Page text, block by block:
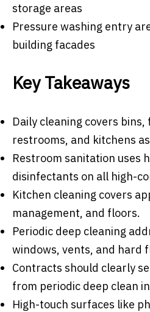
storage areas
Pressure washing entry
building facades
Key Takeaways
Daily cleaning covers
restrooms, and kitchens
Restroom sanitation uses
disinfectants on all high-
Kitchen cleaning covers
management, and floors.
Periodic deep cleaning
windows, vents, and hard
Contracts should clearly
from periodic deep clean
High-touch surfaces like